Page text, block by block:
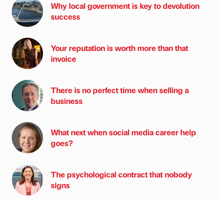
Why local government is key to devolution
success
Your reputation is worth more than that
invoice
There is no perfect time when selling a
business
What next when social media career help
goes?
The psychological contract that nobody
signs